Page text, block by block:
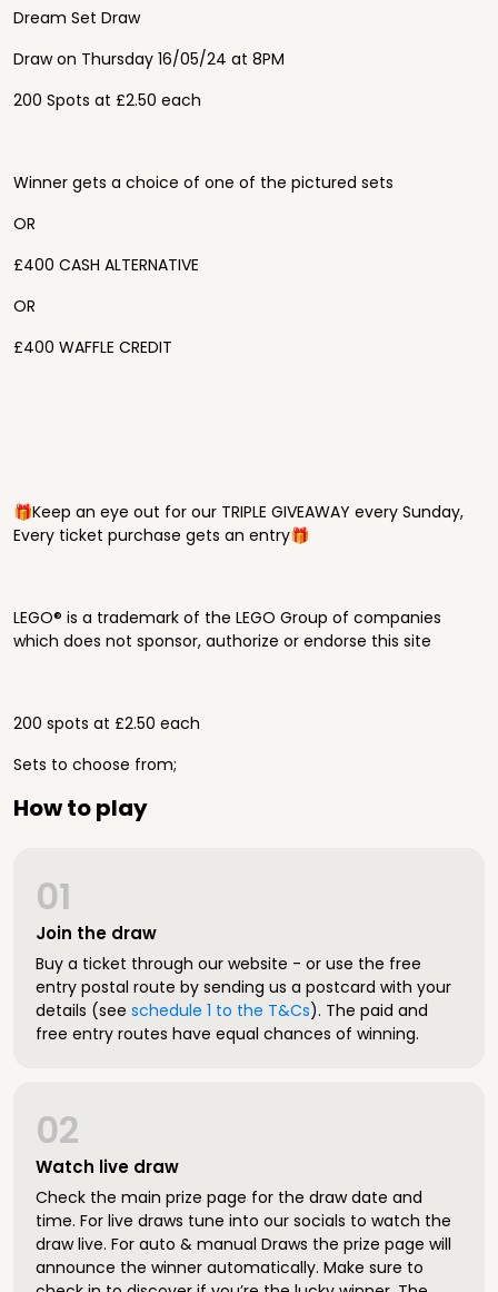
Dream Set Draw
Draw on Thursday 16/05/24 at 8PM
200 Spots at £2.50 each
Winner gets a choice of one of the pictured sets
OR
£400 CASH ALTERNATIVE
OR
£400 WAFFLE CREDIT
🎁Keep an eye out for our TRIPLE GIVEAWAY every Sunday,
Every ticket purchase gets an entry🎁
LEGO® is a trademark of the LEGO Group of companies
which does not sponsor, authorize or endorse this site
200 spots at £2.50 each
Sets to choose from;
How to play
Join the draw
01
Buy a ticket through our website - or use the free
entry postal route by sending us a postcard with your
details (see schedule 1 to the T&Cs). The paid and
free entry routes have equal chances of winning.
Watch live draw
02
Check the main prize page for the draw date and
time. For live draws tune into our socials to watch the
draw live. For auto & manual Draws the prize page will
announce the winner automatically. Make sure to